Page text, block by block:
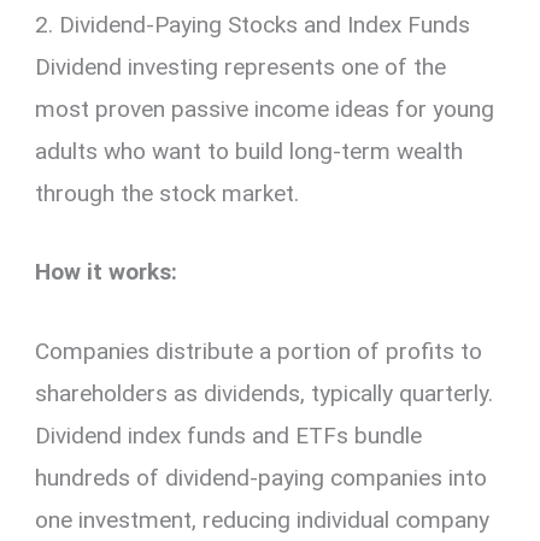
2. Dividend-Paying Stocks and Index Funds
Dividend investing represents one of the
most proven passive income ideas for young
adults who want to build long-term wealth
through the stock market.
How it works:
Companies distribute a portion of profits to
shareholders as dividends, typically quarterly.
Dividend index funds and ETFs bundle
hundreds of dividend-paying companies into
one investment, reducing individual company